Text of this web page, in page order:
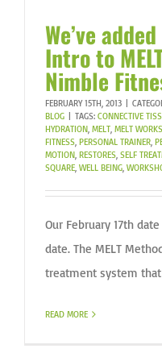
We’ve
Intro to
Nimble
FEBRUARY 15TH, 2013
BLOG
TAGS: CONNECTIVE
HYDRATION, MELT, MELT
FITNESS, PERSONAL TRAINER,
MOTION, RESTORES, SELF
SQUARE, WELL BEING,
Our February 17th
date. The MELT
treatment system that
READ MORE